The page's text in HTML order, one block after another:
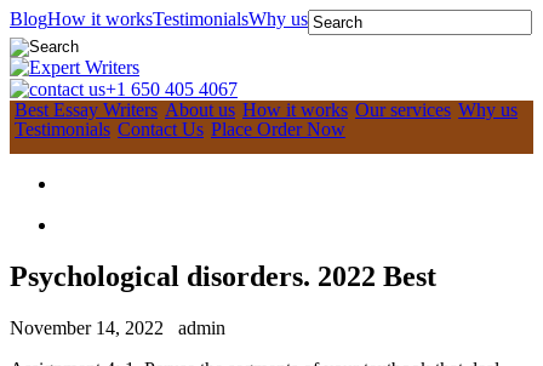
BlogHow it worksTestimonialsWhy us
+1 650 405 4067
Best Essay Writers About us How it works Our services Why us
Testimonials Contact Us Place Order Now
Psychological disorders. 2022 Best
November 14, 2022
admin